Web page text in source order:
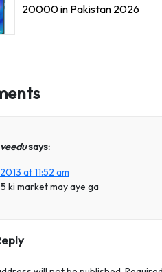
20000 in Pakistan 2026
veedusays:
at 11:52 am
ki market may aye ga